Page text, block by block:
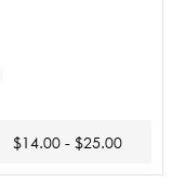
$14.00 - $25.00